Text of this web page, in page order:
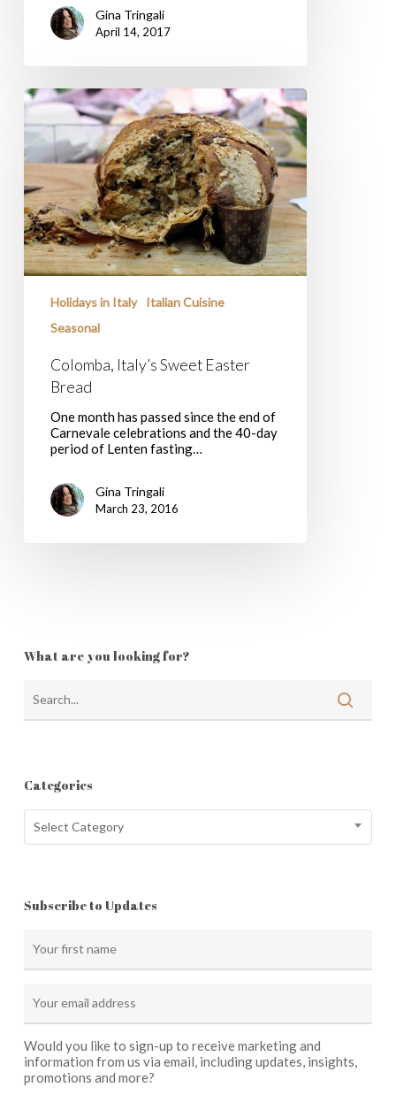
Gina Tringali
April 14, 2017
Colomba,
Italy’s
Sweet
Easter
Bread
Holidays in Italy
Italian Cuisine
Seasonal
Colomba, Italy’s Sweet Easter
Bread
One month has passed since the end of
Carnevale celebrations and the 40-day
period of Lenten fasting…
Gina Tringali
March 23, 2016
What are you looking for?
Categories
Select Category
Subscribe to Updates
Would you like to sign-up to receive marketing and
information from us via email, including updates, insights,
promotions and more?